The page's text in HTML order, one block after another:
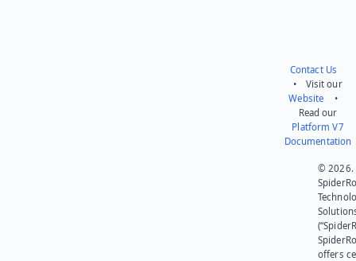
Contact Us
• Visit our
Website •
Read our
Platform V7
Documentation
© 2026.
offers